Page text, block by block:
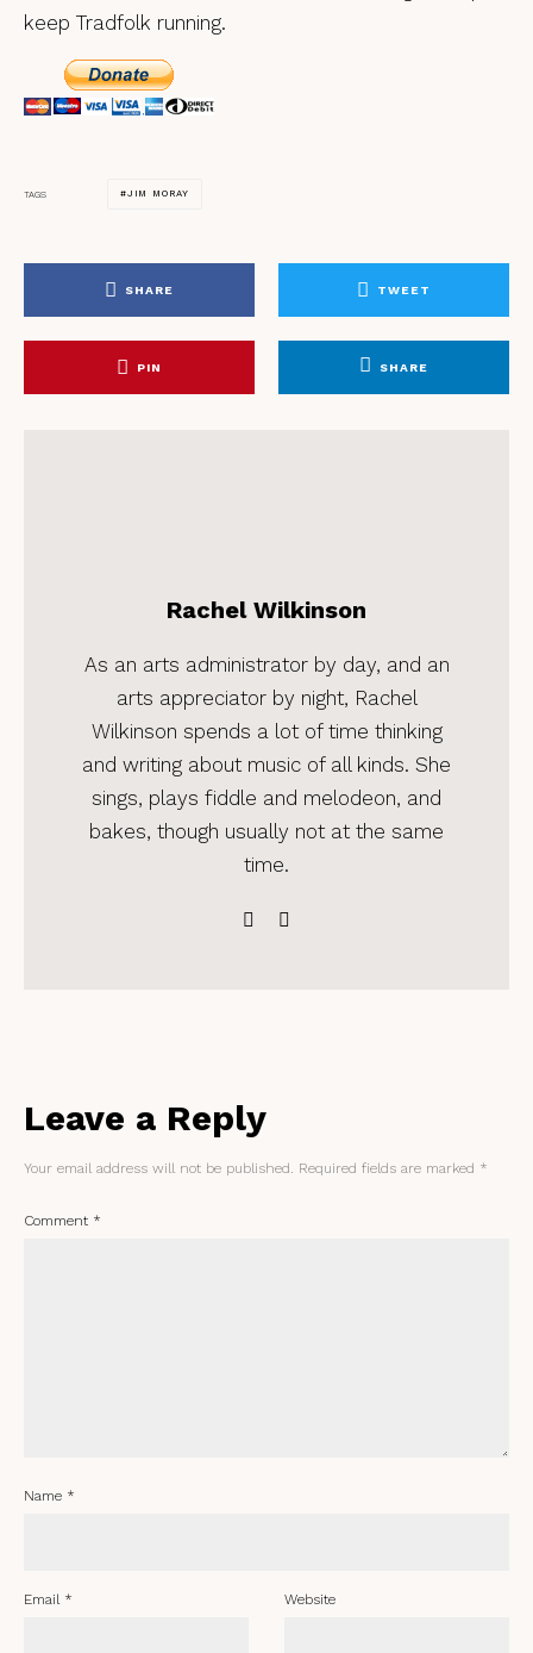
keep Tradfolk running.
TAGS JIM MORAY
SHARE TWEET
PIN SHARE
Rachel Wilkinson
As an arts administrator by day, and an
arts appreciator by night, Rachel
Wilkinson spends a lot of time thinking
and writing about music of all kinds. She
sings, plays fiddle and melodeon, and
bakes, though usually not at the same
time.
Leave a Reply
Your email address will not be published. Required fields are marked *
Comment *
Name *
Email * Website